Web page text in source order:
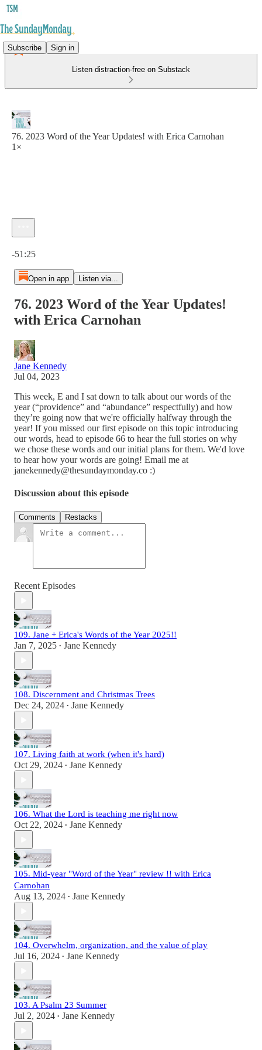
Subscribe Sign in
Listen distraction-free on Substack
76. 2023 Word of the Year Updates! with Erica Carnohan
1×
-51:25
Open in app Listen via...
76. 2023 Word of the Year Updates!
with Erica Carnohan
Jane Kennedy
Jul 04, 2023
This week, E and I sat down to talk about our words of the
year (“providence” and “abundance” respectfully) and how
they’re going now that we're officially halfway through the
year! If you missed our first episode on this topic introducing
our words, head to episode 66 to hear the full stories on why
we chose these words and our initial plans for them. We'd love
to hear how your words are going! Email me at
janekennedy@thesundaymonday.co :)
Discussion about this episode
Comments Restacks
Recent Episodes
109. Jane + Erica's Words of the Year 2025!!
Jan 7, 2025 • Jane Kennedy
108. Discernment and Christmas Trees
Dec 24, 2024 • Jane Kennedy
107. Living faith at work (when it's hard)
Oct 29, 2024 • Jane Kennedy
106. What the Lord is teaching me right now
Oct 22, 2024 • Jane Kennedy
105. Mid-year "Word of the Year" review !! with Erica
Carnohan
Aug 13, 2024 • Jane Kennedy
104. Overwhelm, organization, and the value of play
Jul 16, 2024 • Jane Kennedy
103. A Psalm 23 Summer
Jul 2, 2024 • Jane Kennedy